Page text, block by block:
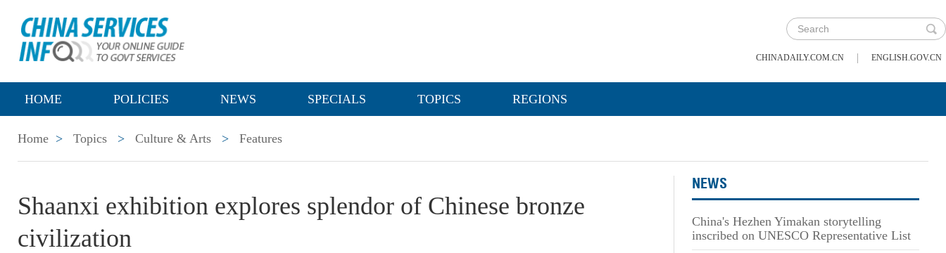
CHINADAILY.COM.CN | ENGLISH.GOV.CN
HOME POLICIES NEWS SPECIALS TOPICS REGIONS
Home > Topics > Culture & Arts > Features
Shaanxi exhibition explores splendor of Chinese bronze
civilization
NEWS
China's Hezhen Yimakan storytelling
inscribed on UNESCO Representative List